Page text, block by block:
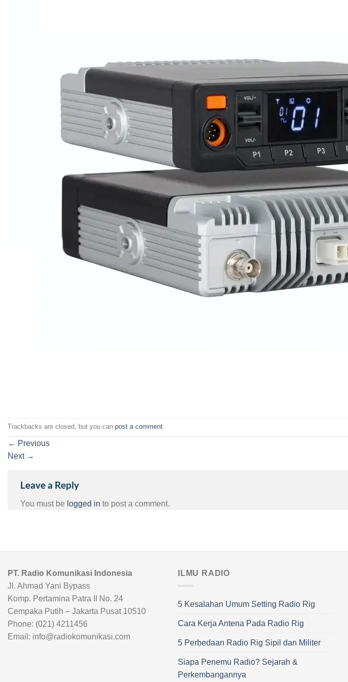
Trackbacks are closed, but you can post a comment
← Previous
Next →
Leave a Reply
You must be logged in to post a comment.
PT. Radio Komunikasi Indonesia
Jl. Ahmad Yani Bypass
Komp. Pertamina Patra II No. 24
Cempaka Putih – Jakarta Pusat 10510
Phone: (021) 4211456
Email: info@radiokomunikasi.com
ILMU RADIO
5 Kesalahan Umum Setting Radio Rig
Cara Kerja Antena Pada Radio Rig
5 Perbedaan Radio Rig Sipil dan Militer
Siapa Penemu Radio? Sejarah &
Perkembangannya